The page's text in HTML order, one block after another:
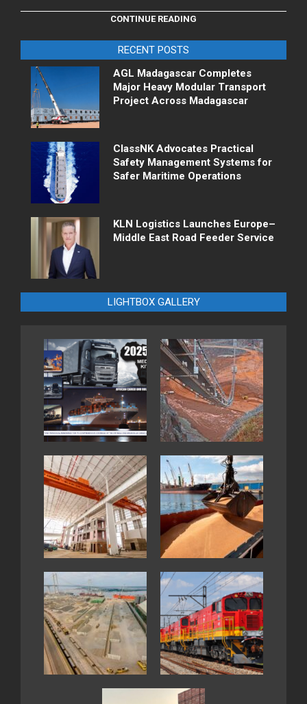
CONTINUE READING
RECENT POSTS
AGL Madagascar Completes
Major Heavy Modular Transport
Project Across Madagascar
ClassNK Advocates Practical
Safety Management Systems for
Safer Maritime Operations
KLN Logistics Launches Europe–
Middle East Road Feeder Service
LIGHTBOX GALLERY